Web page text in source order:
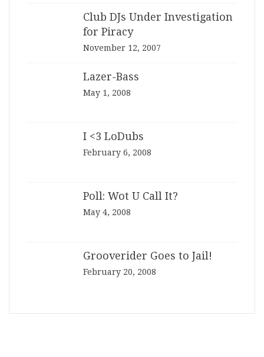
Club DJs Under Investigation
for Piracy
November 12, 2007
Lazer-Bass
May 1, 2008
I <3 LoDubs
February 6, 2008
Poll: Wot U Call It?
May 4, 2008
Grooverider Goes to Jail!
February 20, 2008